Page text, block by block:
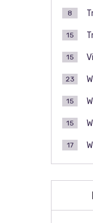
8
15
15
23
15
15
17